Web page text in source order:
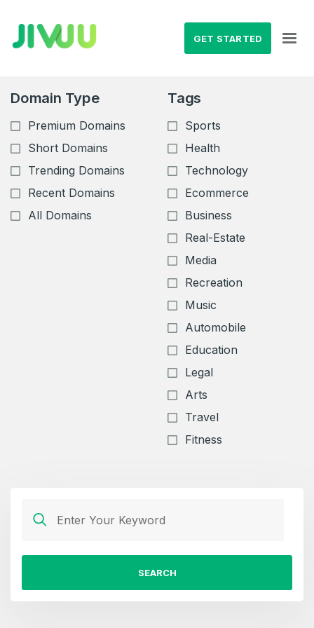
GET STARTED
Domain Type
Premium Domains
Short Domains
Trending Domains
Recent Domains
All Domains
Tags
Sports
Health
Technology
Ecommerce
Business
Real-Estate
Media
Recreation
Music
Automobile
Education
Legal
Arts
Travel
Fitness
SEARCH